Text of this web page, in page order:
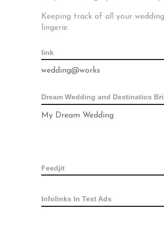
Keeping track of all your
lingerie.
link
wedding@works
Dream Wedding and Destinatios
My Dream Wedding
Feedjit
Infolinks In Text Ads